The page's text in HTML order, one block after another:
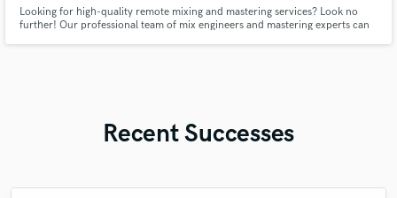
Looking for high-quality remote mixing and mastering services? Look no
further! Our professional team of mix engineers and mastering experts can
Recent Successes